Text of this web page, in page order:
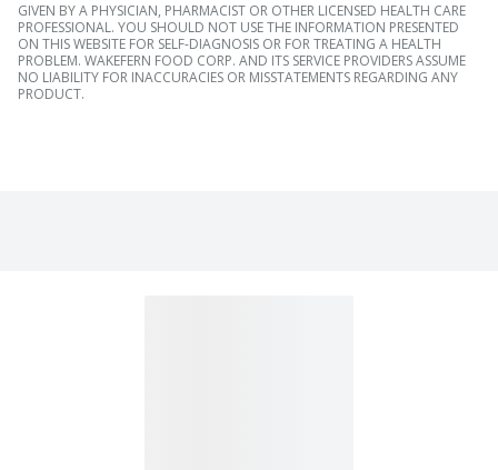
GIVEN BY A PHYSICIAN, PHARMACIST OR OTHER LICENSED HEALTH CARE
PROFESSIONAL. YOU SHOULD NOT USE THE INFORMATION PRESENTED
ON THIS WEBSITE FOR SELF-DIAGNOSIS OR FOR TREATING A HEALTH
PROBLEM. WAKEFERN FOOD CORP. AND ITS SERVICE PROVIDERS ASSUME
NO LIABILITY FOR INACCURACIES OR MISSTATEMENTS REGARDING ANY
PRODUCT.